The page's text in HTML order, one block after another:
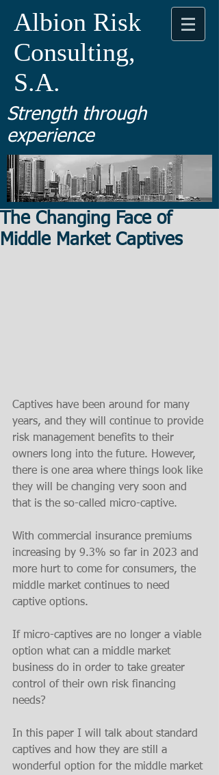
Albion Risk
Consulting,
S.A.
Strength through
experience
The Changing Face of
Middle Market Captives
Captives have been around for many
years, and they will continue to provide
risk management benefits to their
owners long into the future. However,
there is one area where things look like
they will be changing very soon and
that is the so-called micro-captive.
With commercial insurance premiums
increasing by 9.3% so far in 2023 and
more hurt to come for consumers, the
middle market continues to need
captive options.
If micro-captives are no longer a viable
option what can a middle market
business do in order to take greater
control of their own risk financing
needs?
In this paper I will talk about standard
captives and how they are still a
wonderful option for the middle market